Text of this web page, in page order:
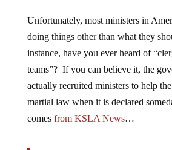
Unfortunately, most ministers in
doing things other than what they
instance, have you ever heard of
teams”? If you can believe it, the
actually recruited ministers to help
martial law when it is declared
comes from KSLA News…